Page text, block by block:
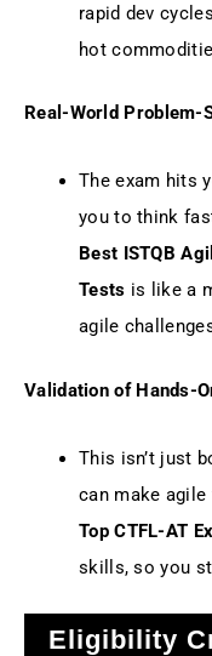
rapid dev
hot
Real-World Problem-
The exam hits
you to think
Best ISTQB
Tests is like a
agile
Validation of Hands-
This isn’t just
can make
Top CTFL-AT
skills, so you
Eligibility